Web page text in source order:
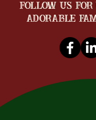
follow us for
adorable